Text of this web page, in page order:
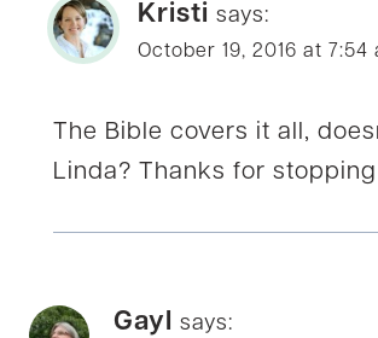
Kristi says:
October 19, 2016 at 7:54
The Bible covers it all,
Linda? Thanks for stopping
Gayl says: